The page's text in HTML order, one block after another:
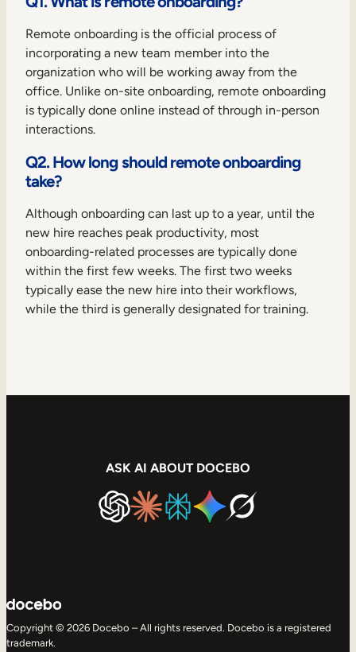
Remote onboarding is the official process of
incorporating a new team member into the
organization who will be working away from the
office. Unlike on-site onboarding, remote onboarding
is typically done online instead of through in-person
interactions.
Q2. How long should remote onboarding
take?
Although onboarding can last up to a year, until the
new hire reaches peak productivity, most
onboarding-related processes are typically done
within the first few weeks. The first two weeks
typically ease the new hire into their workflows,
while the third is generally designated for training.
ASK AI ABOUT DOCEBO
Copyright © 2026 Docebo – All rights reserved. Docebo is a registered
trademark.